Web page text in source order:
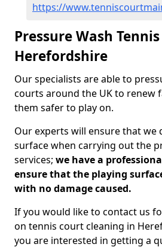
https://
Pressure Wash
Herefordshire
Our specialists are able to
courts around the UK to renew
them safer to play on.
Our experts will ensure that we
surface when carrying out the
services; we have a
ensure that the playing
with no damage caused.
If you would like to contact us
on tennis court cleaning in
you are interested in getting a